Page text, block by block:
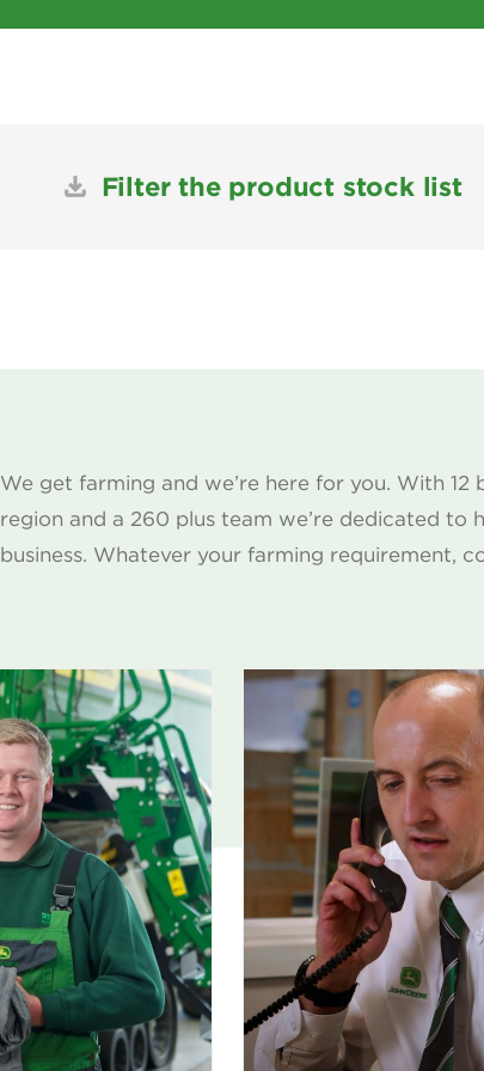
Filter the product stock list
We get farming and we’re here for you. With 12
region and a 260 plus team we’re dedicated to
business. Whatever your farming requirement,